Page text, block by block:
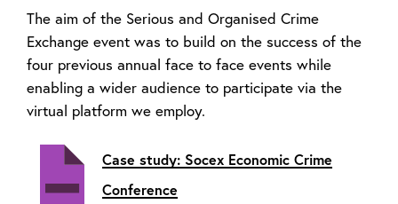
The aim of the Serious and Organised Crime
Exchange event was to build on the success of the
four previous annual face to face events while
enabling a wider audience to participate via the
virtual platform we employ.
Case study: Socex Economic Crime
Conference